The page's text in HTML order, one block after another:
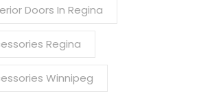
Doors In Regina
Regina
Winnipeg